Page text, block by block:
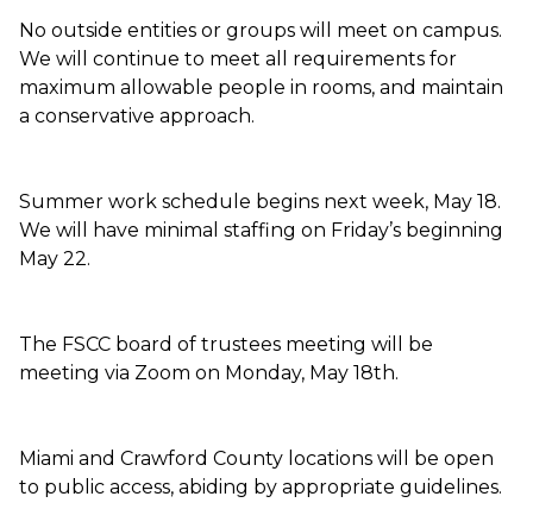
No outside entities or groups will meet on campus.
We will continue to meet all requirements for
maximum allowable people in rooms, and maintain
a conservative approach.
Summer work schedule begins next week, May 18.
We will have minimal staffing on Friday’s beginning
May 22.
The FSCC board of trustees meeting will be
meeting via Zoom on Monday, May 18th.
Miami and Crawford County locations will be open
to public access, abiding by appropriate guidelines.